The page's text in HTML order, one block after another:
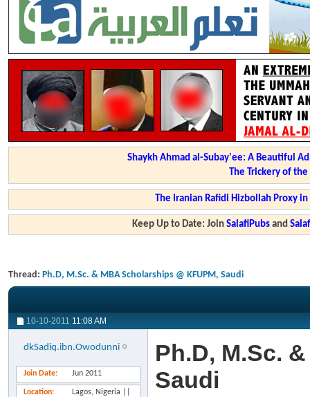
Shaykh Ahmad al-Subay'ee: A Beautiful
The Trickery of
The Iranian Rafidi Hizbollah Proxy
Keep Up to Date: JoinSalafiPubs and
Thread: Ph.D, M.Sc. & MBA Scholarships @ KFUPM, Saudi
10-10-2011 11:08 AM
dkSadiq.ibn.Owodunni
Join Date Jun 2011
Location
Lagos, Nigeria ||
Ph.D, M.Sc.
Saudi